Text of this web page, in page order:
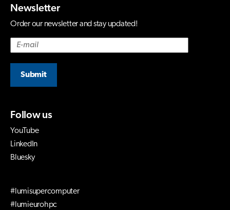
Newsletter
Order our newsletter and stay updated!
Submit
Follow us
YouTube
LinkedIn
Bluesky
#lumisupercomputer
#lumieurohpc